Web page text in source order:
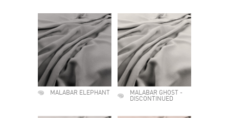
MALABAR ELEPHANT
MALABAR GHOST -
DISCONTINUED